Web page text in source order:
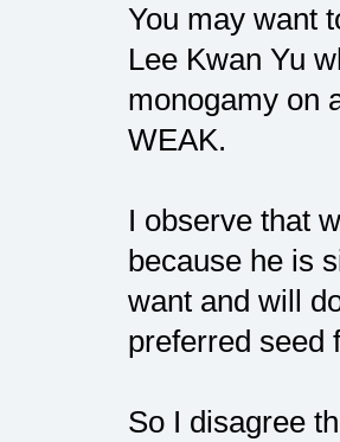
You may want
Lee Kwan Yu
monogamy on
WEAK.
I observe that
because he is
want and will
preferred seed
So I disagree